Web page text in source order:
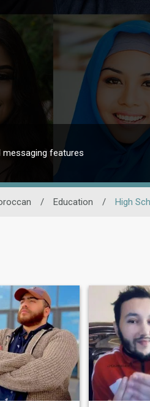
features
/ Education / High